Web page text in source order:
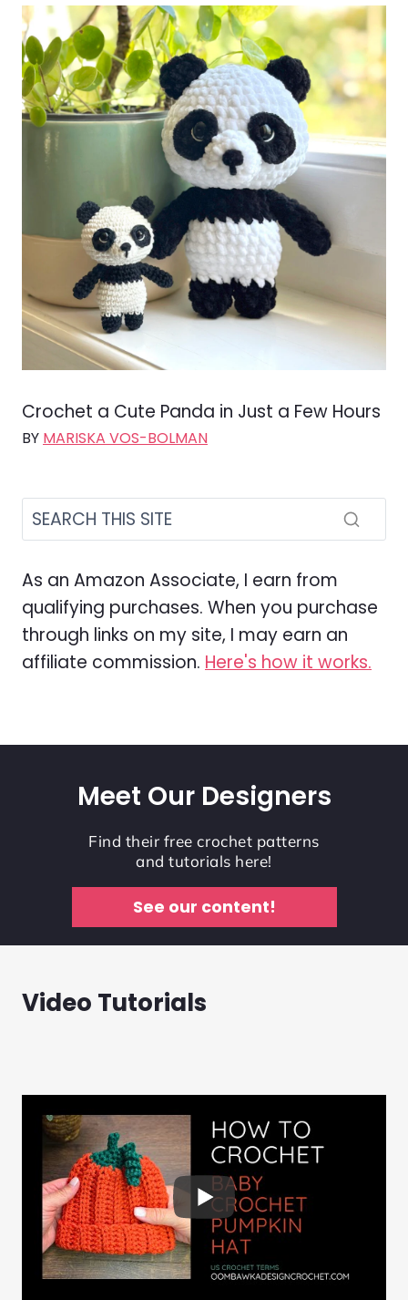
Crochet a Cute Panda in Just a Few Hours
BY MARISKA VOS-BOLMAN
As an Amazon Associate, I earn from
qualifying purchases. When you purchase
through links on my site, I may earn an
affiliate commission. Here's how it works.
Meet Our Designers
Find their free crochet patterns
and tutorials here!
See our content!
Video Tutorials